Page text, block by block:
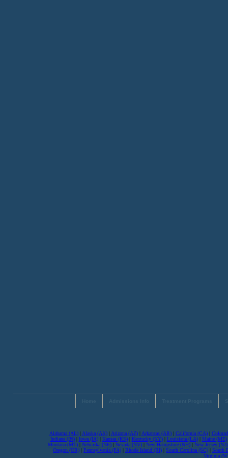
Alabama (AL)| Alaska (AK)| Arizona (AZ)| Arkansas (AR)| California (CA)|
Indiana (IN)| Iowa (IA)| Kansas (KS)| Kentucky (KY)| Louisiana (LA)| Maine (ME)
Montana (MT) | Nebraska (NE) | Nevada (NV) | New Hampshire (NH) | New Jersey (NJ)
Oregon (OR) | Pennsylvania (PA) | Rhode Island (RI) | South Carolina (SC) | South
Virginia